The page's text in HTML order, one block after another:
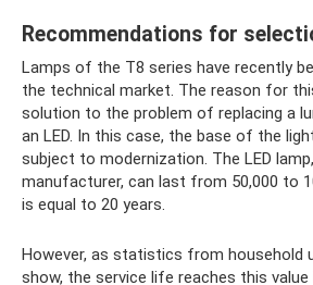
Recommendations for
Lamps of the T8 series have recently
the technical market. The reason for
solution to the problem of replacing a
an LED. In this case, the base of the
subject to modernization. The LED
manufacturer, can last from 50,000 to
is equal to 20 years.
However, as statistics from household
show, the service life reaches this value